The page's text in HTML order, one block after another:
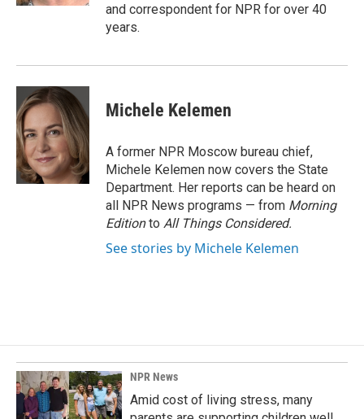
and correspondent for NPR for over 40
years.
Michele Kelemen
A former NPR Moscow bureau chief,
Michele Kelemen now covers the State
Department. Her reports can be heard on
all NPR News programs — from Morning
Editionto All Things Considered.
See stories by Michele Kelemen
NPR News
Amid cost of living stress, many